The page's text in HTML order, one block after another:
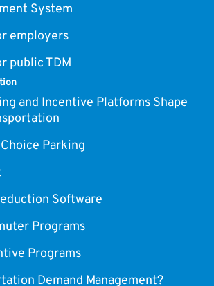
System
employers
public TDM
and Incentive Platforms Shape
Parking
Software
Programs
Programs
Demand Management?